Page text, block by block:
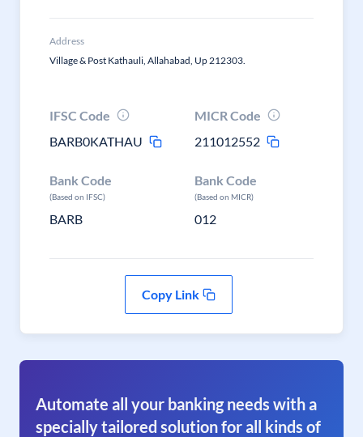
Address
Village & Post Kathauli, Allahabad, Up 212303.
IFSC Code
BARB0KATHAU
MICR Code
211012552
Bank Code
(Based on IFSC)
BARB
Bank Code
(Based on MICR)
012
Copy Link
Automate all your banking needs with a
specially tailored solution for all kinds of